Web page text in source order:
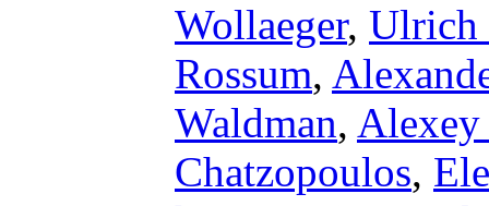
Wollaeger, Ulrich
Rossum,
Waldman, Alexey
Chatzopoulos,